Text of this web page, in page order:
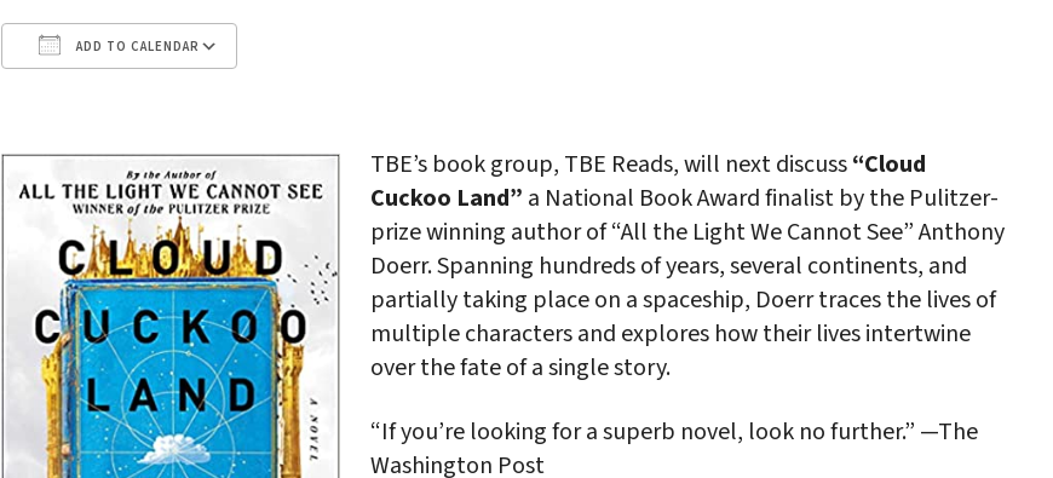
ADD TO CALENDAR
TBE’s book group, TBE Reads, will next discuss“Cloud
Cuckoo Land” a National Book Award finalist by the Pulitzer-
prize winning author of “All the Light We Cannot See” Anthony
Doerr. Spanning hundreds of years, several continents, and
partially taking place on a spaceship, Doerr traces the lives of
multiple characters and explores how their lives intertwine
over the fate of a single story.
“If you’re looking for a superb novel, look no further.” —The
Washington Post